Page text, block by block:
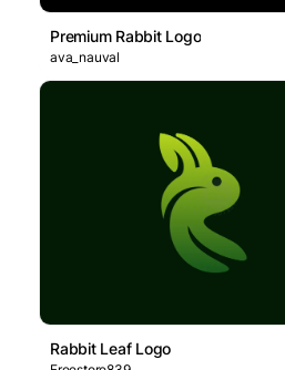
Premium Rabbit Logo
ava_nauval
Rabbit Leaf Logo